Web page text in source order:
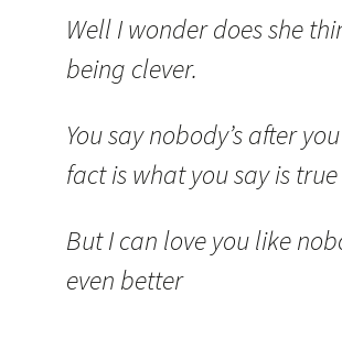
Well I wonder does she
being clever.
You say nobody’s after
fact is what you say is true
But I can love you like
even better